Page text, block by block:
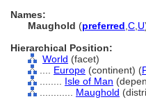
Names:
Maughold (preferred C U
Hierarchical Position:
World (facet)
Europe (continent) (
Isle of Man
Maughold